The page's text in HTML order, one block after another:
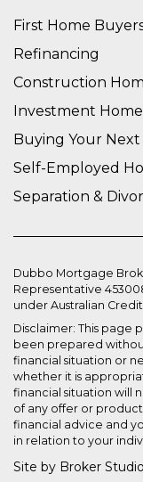
First Home
Refinancing
Construction
Investment
Buying Your Next
Self-Employed
Separation &
Dubbo Mortgage
Representative
under Australian
Disclaimer: This page
been prepared
financial situation or
whether it is
financial situation will
of any offer or
financial advice and
in relation to your
Site by Broker Studio